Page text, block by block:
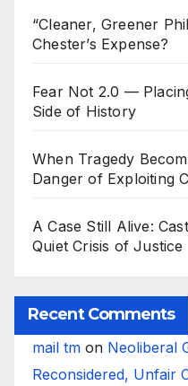
“Cleaner, Greener
Chester’s Expense?
Fear Not 2.0 —
Side of History
When Tragedy
Danger of Exploiting
A Case Still Alive:
Quiet Crisis of Justice
Recent Comments
mail tm on Neoliberal
Reconsidered, Unfair